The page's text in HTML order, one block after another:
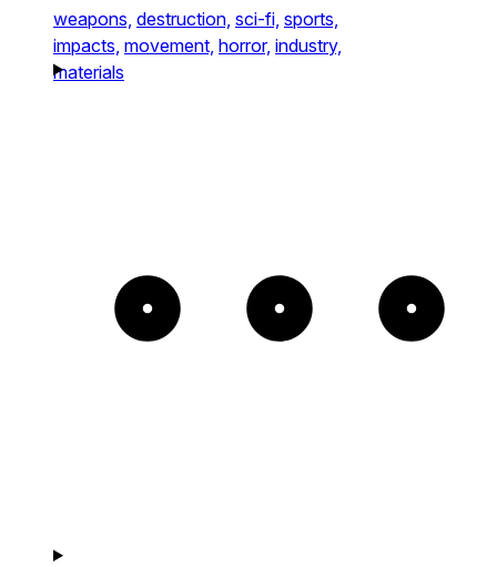
weapons, destruction, sci-fi, sports,
impacts, movement, horror, industry,
materials